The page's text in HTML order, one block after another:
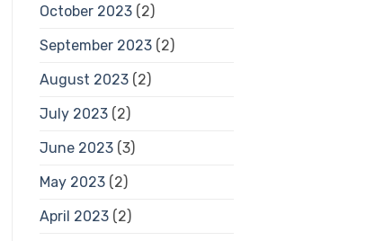
October 2023(2)
September 2023(2)
August 2023(2)
July 2023(2)
June 2023(3)
May 2023(2)
April 2023(2)